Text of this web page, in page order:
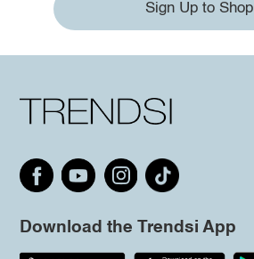
Sign Up to Shop
Download the Trendsi App